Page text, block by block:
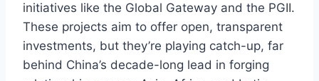
initiatives like the Global Gateway and the PGII.
These projects aim to offer open, transparent
investments, but they’re playing catch-up, far
behind China’s decade-long lead in forging